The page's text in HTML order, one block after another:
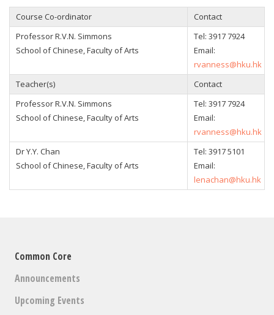
Course Co-ordinator
Contact
Professor R.V.N. Simmons
School of Chinese, Faculty of Arts
Tel: 3917 7924
Email:
rvanness@hku.hk
Teacher(s)
Contact
Professor R.V.N. Simmons
School of Chinese, Faculty of Arts
Tel: 3917 7924
Email:
rvanness@hku.hk
Dr Y.Y. Chan
School of Chinese, Faculty of Arts
Tel: 3917 5101
Email:
lenachan@hku.hk
Common Core
Announcements
Upcoming Events